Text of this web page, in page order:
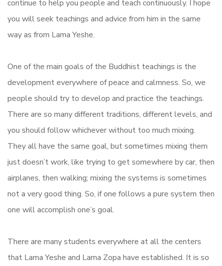
continue to help you people and teach continuously. I hope
you will seek teachings and advice from him in the same
way as from Lama Yeshe.
One of the main goals of the Buddhist teachings is the
development everywhere of peace and calmness. So, we
people should try to develop and practice the teachings.
There are so many different traditions, different levels, and
you should follow whichever without too much mixing.
They all have the same goal, but sometimes mixing them
just doesn’t work, like trying to get somewhere by car, then
airplanes, then walking; mixing the systems is sometimes
not a very good thing. So, if one follows a pure system then
one will accomplish one’s goal.
There are many students everywhere at all the centers
that Lama Yeshe and Lama Zopa have established. It is so